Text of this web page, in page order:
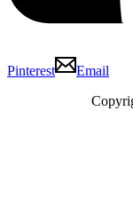
Pinterest
Email